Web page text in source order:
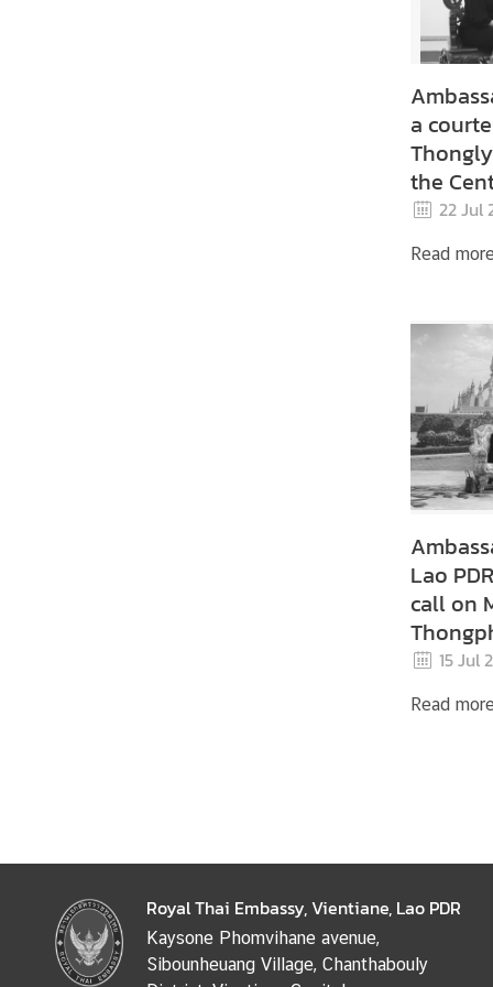
a
the
Lao
Youth
22 Jul
Read
Lao
call on
15 Jul
Read
Royal Thai Embassy, Vientiane, Lao PDR
Kaysone Phomvihane avenue,
Sibounheuang Village, Chanthabouly